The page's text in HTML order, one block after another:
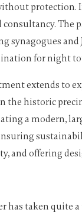
protection.
The
synagogues and
for night
extends to
the historic
a modern,
and offering
has taken quite